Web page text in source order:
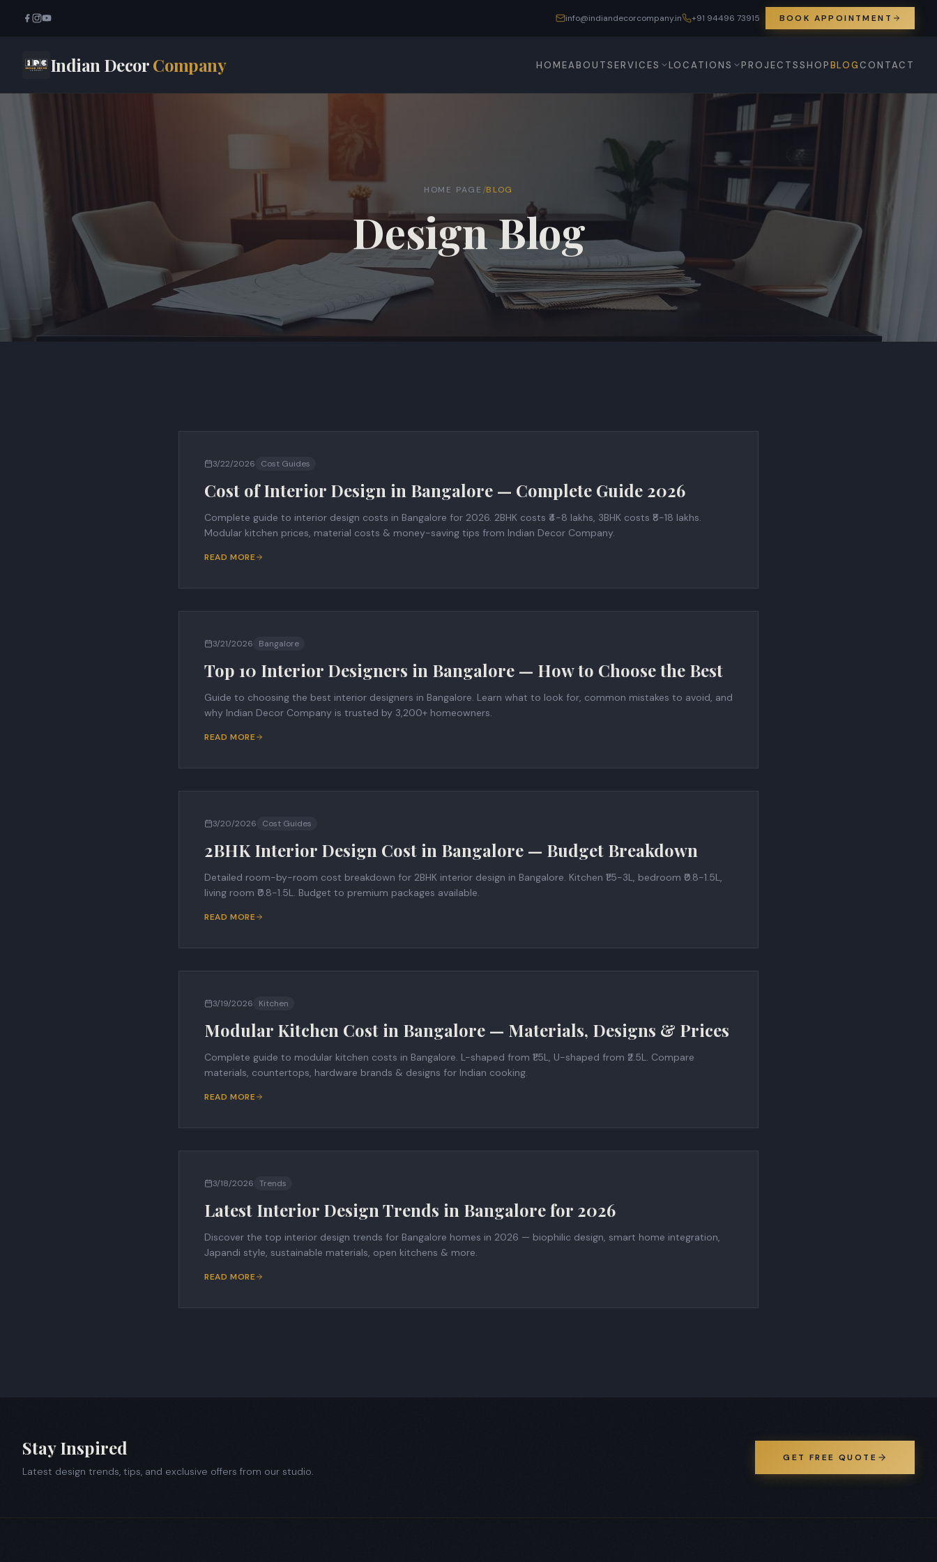
info@indiandecorcompany.in +91 94496 73915 BOOK APPOINTMENT
Indian DecorCompany HOMEABOUTSERVICES LOCATIONS PROJECTSSHOPBLOGCONTACT
HOME PAGE /BLOG
Design Blog
3/22/2026 Cost Guides
Cost of Interior Design in Bangalore — Complete Guide 2026
Complete guide to interior design costs in Bangalore for 2026. 2BHK costs ₹4-8 lakhs, 3BHK costs ₹8-18 lakhs.
Modular kitchen prices, material costs & money-saving tips from Indian Decor Company.
READ MORE
3/21/2026 Bangalore
Top 10 Interior Designers in Bangalore — How to Choose the Best
Guide to choosing the best interior designers in Bangalore. Learn what to look for, common mistakes to avoid, and
why Indian Decor Company is trusted by 3,200+ homeowners.
READ MORE
3/20/2026 Cost Guides
2BHK Interior Design Cost in Bangalore — Budget Breakdown
Detailed room-by-room cost breakdown for 2BHK interior design in Bangalore. Kitchen ₹1.5-3L, bedroom ₹0.8-1.5L,
living room ₹0.8-1.5L. Budget to premium packages available.
READ MORE
3/19/2026 Kitchen
Modular Kitchen Cost in Bangalore — Materials, Designs & Prices
Complete guide to modular kitchen costs in Bangalore. L-shaped from ₹1.5L, U-shaped from ₹2.5L. Compare
materials, countertops, hardware brands & designs for Indian cooking.
READ MORE
3/18/2026 Trends
Latest Interior Design Trends in Bangalore for 2026
Discover the top interior design trends for Bangalore homes in 2026 — biophilic design, smart home integration,
Japandi style, sustainable materials, open kitchens & more.
READ MORE
Stay Inspired
Latest design trends, tips, and exclusive offers from our studio.
GET FREE QUOTE